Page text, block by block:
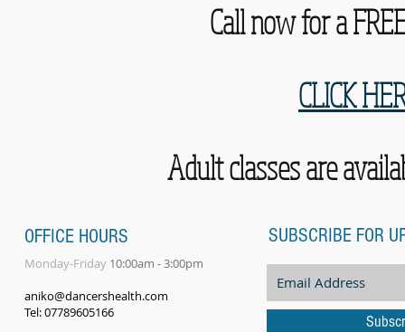
Call now for a
CLICK
Adult classes are
OFFICE HOURS
Monday-Friday 10:00am - 3:00pm
aniko@dancershealth.com
Tel: 07789605166
SUBSCRIBE FOR